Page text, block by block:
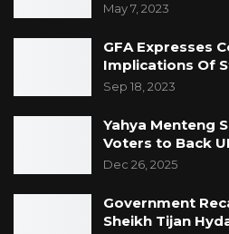
May 7, 2023
GFA Expresses
Implications Of
Sep 18, 2023
Yahya Menteng
Voters to Back
Dec 26, 2025
Government
Sheikh Tijan